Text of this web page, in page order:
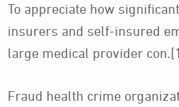
To appreciate how
insurers and self-insured
large medical provider
Fraud health crime